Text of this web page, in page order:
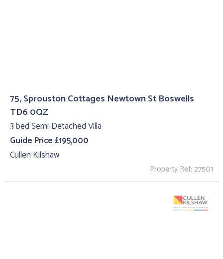
75, Sprouston Cottages Newtown St Boswells
TD6 0QZ
3 bed Semi-Detached Villa
Guide Price £195,000
Cullen Kilshaw
Property Ref: 27501